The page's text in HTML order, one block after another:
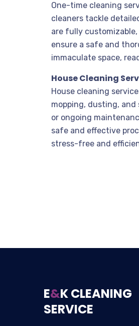
One-time cleaning
cleaners tackle
are fully
ensure a safe and
immaculate space,
House Cleaning
House cleaning
mopping, dusting,
or ongoing
safe and effective
stress-free and
E&K CLEANING
SERVICE